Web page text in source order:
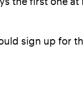
sign up for